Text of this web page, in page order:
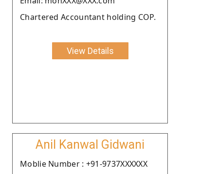
Chartered Accountant holding COP.
View Details
Anil Kanwal Gidwani
Moblie Number : +91-9737XXXXXX